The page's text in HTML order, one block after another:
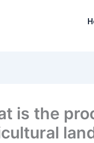
is the